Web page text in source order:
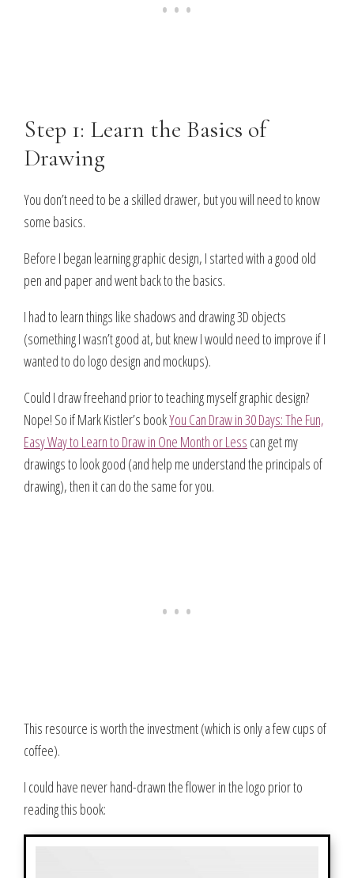
Step 1: Learn the Basics of
Drawing
You don’t need to be a skilled drawer, but you will need to know
some basics.
Before I began learning graphic design, I started with a good old
pen and paper and went back to the basics.
I had to learn things like shadows and drawing 3D objects
(something I wasn’t good at, but knew I would need to improve if I
wanted to do logo design and mockups).
Could I draw freehand prior to teaching myself graphic design?
Nope! So if Mark Kistler’s bookYou Can Draw in 30 Days: The Fun,
Easy Way to Learn to Draw in One Month or Less can get my
drawings to look good (and help me understand the principals of
drawing), then it can do the same for you.
This resource is worth the investment (which is only a few cups of
coffee).
I could have never hand-drawn the flower in the logo prior to
reading this book: